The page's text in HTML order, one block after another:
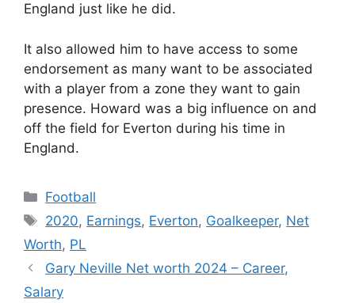
England just like he did.
It also allowed him to have access to some
endorsement as many want to be associated
with a player from a zone they want to gain
presence. Howard was a big influence on and
off the field for Everton during his time in
England.
Categories
Football
Tags
2020, Earnings, Everton, Goalkeeper, Net
Worth, PL
Gary Neville Net worth 2024 – Career,
Salary